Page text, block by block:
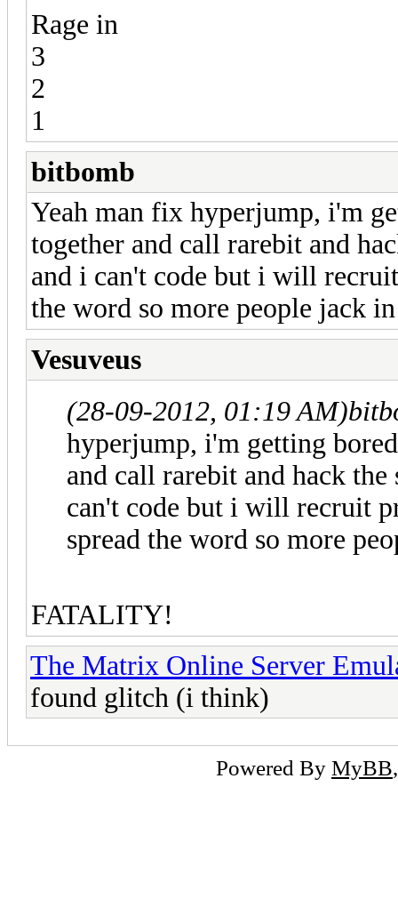
Rage in
3
2
1
bitbomb
Yeah man fix hyperjump, i'm
together and call rarebit and
and i can't code but i will
the word so more people jack
Vesuveus
(28-09-2012, 01:19 AM)
hyperjump, i'm getting
and call rarebit and hack the
can't code but i will recruit
spread the word so more
FATALITY!
The Matrix Online Server
found glitch (i think)
Powered By MyBB